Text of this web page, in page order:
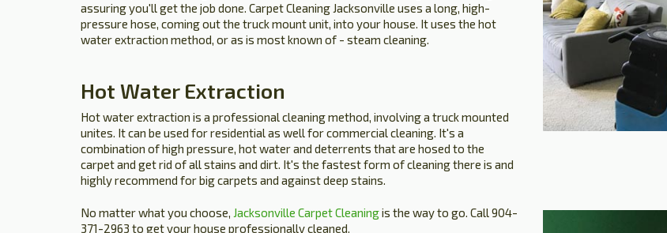
assuring you'll get the job done. Carpet Cleaning Jacksonville uses a long, high-
pressure hose, coming out the truck mount unit, into your house. It uses the hot
water extraction method, or as is most known of - steam cleaning.
Hot Water Extraction
Hot water extraction is a professional cleaning method, involving a truck mounted
unites. It can be used for residential as well for commercial cleaning. It's a
combination of high pressure, hot water and deterrents that are hosed to the
carpet and get rid of all stains and dirt. It's the fastest form of cleaning there is and
highly recommend for big carpets and against deep stains.
No matter what you choose, Jacksonville Carpet Cleaningis the way to go. Call 904-
371-2963 to get your house professionally cleaned.